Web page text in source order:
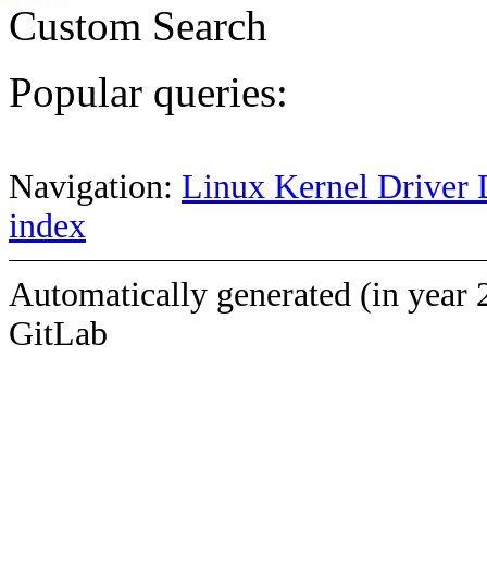
Custom Search
Popular queries:
Navigation: Linux Kernel Driver
index
Automatically generated (in year
GitLab